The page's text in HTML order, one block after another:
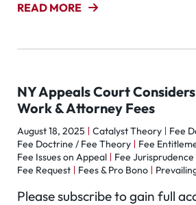
READ MORE
NY Appeals Court
Work & Attorney Fees
August 18, 2025 Catalyst Theory
Fee
Fee Doctrine / Fee Theory
Fee
Fee Issues on Appeal
Fee
Fee Request
Fees & Pro Bono
Please subscribe to gain full